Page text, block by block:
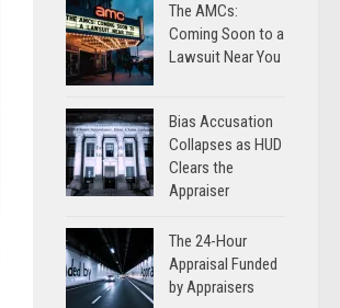
The AMCs:
Coming Soon to a
Lawsuit Near You
Bias Accusation
Collapses as HUD
Clears the
Appraiser
The 24-Hour
Appraisal Funded
by Appraisers